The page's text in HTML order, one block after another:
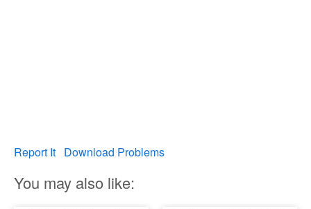
Report It Download Problems
You may also like: